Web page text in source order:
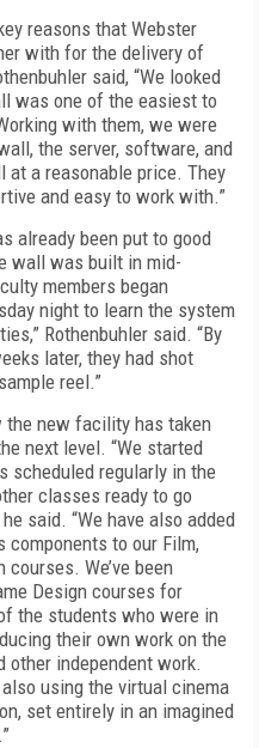
reasons that Webster
with for the delivery of
said, “We looked
was one of the easiest to
with them, we were
the server, software, and
at a reasonable price. They
and easy to work with.”
already been put to good
wall was built in mid-
members began
night to learn the system
Rothenbuhler said. “By
later, they had shot
reel.”
the new facility has taken
next level. “We started
scheduled regularly in the
classes ready to go
said. “We have also added
components to our Film,
We’ve been
Design courses for
the students who were in
their own work on the
independent work.
using the virtual cinema
set entirely in an imagined